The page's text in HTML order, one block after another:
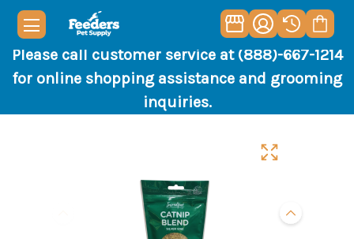
Please call customer service at (888)-667-1214
for online shopping assistance and grooming
inquiries.